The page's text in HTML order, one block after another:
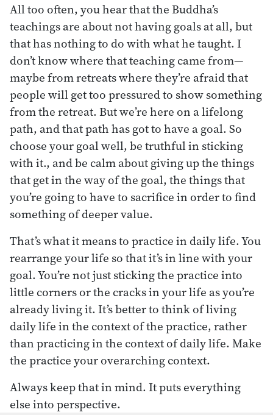
All too often, you hear that the Buddha’s
teachings are about not having goals at all, but
that has nothing to do with what he taught. I
don’t know where that teaching came from—
maybe from retreats where they’re afraid that
people will get too pressured to show something
from the retreat. But we’re here on a lifelong
path, and that path has got to have a goal. So
choose your goal well, be truthful in sticking
with it., and be calm about giving up the things
that get in the way of the goal, the things that
you’re going to have to sacrifice in order to find
something of deeper value.
That’s what it means to practice in daily life. You
rearrange your life so that it’s in line with your
goal. You’re not just sticking the practice into
little corners or the cracks in your life as you’re
already living it. It’s better to think of living
daily life in the context of the practice, rather
than practicing in the context of daily life. Make
the practice your overarching context.
Always keep that in mind. It puts everything
else into perspective.